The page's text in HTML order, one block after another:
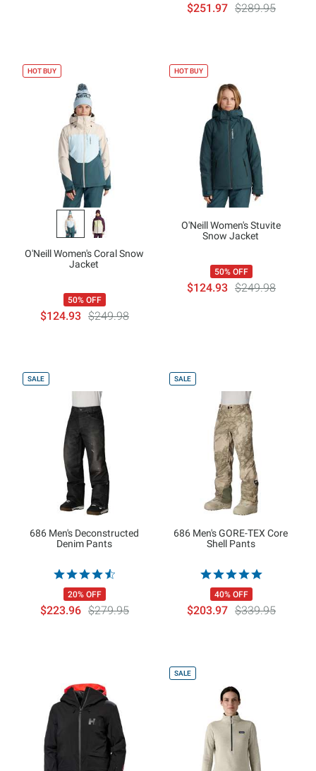
$251.97 $289.95
HOT BUY
O'Neill Women's Coral Snow
Jacket
50% OFF
$124.93 $249.98
HOT BUY
O'Neill Women's Stuvite
Snow Jacket
50% OFF
$124.93 $249.98
SALE
686 Men's Deconstructed
Denim Pants
20% OFF
$223.96 $279.95
SALE
686 Men's GORE-TEX Core
Shell Pants
40% OFF
$203.97 $339.95
SALE